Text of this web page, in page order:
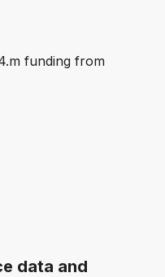
data and
funding from